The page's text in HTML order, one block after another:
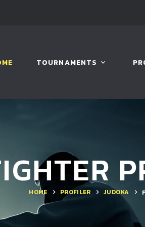
TOURNAMENTS
HOME PROFILER JUDOKA